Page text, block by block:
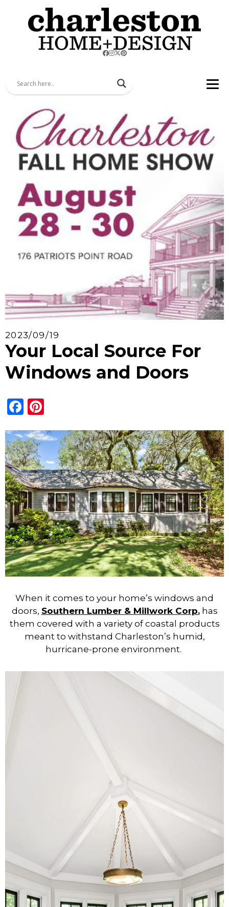
2023/09/19
Your Local Source For
Windows and Doors
Facebook
When it comes to your home’s windows and
doors, Southern Lumber & Millwork Corp.has
them covered with a variety of coastal products
meant to withstand Charleston’s humid,
hurricane-prone environment.